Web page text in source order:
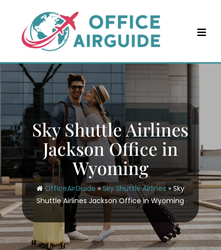
content
Sky Shuttle Airlines
Jackson Office in
Wyoming
OfficeAirGuide»Sky Shuttle Airlines » Sky
Shuttle Airlines Jackson Office in Wyoming